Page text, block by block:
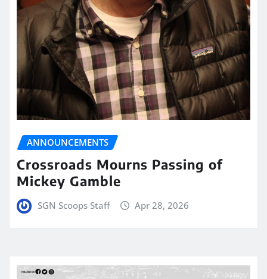
ANNOUNCEMENTS
Crossroads Mourns Passing of
Mickey Gamble
SGN Scoops Staff Apr 28, 2026